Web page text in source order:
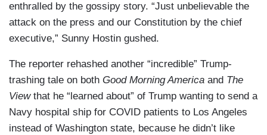
enthralled by the gossipy story. “Just unbelievable the
attack on the press and our Constitution by the chief
executive,” Sunny Hostin gushed.
The reporter rehashed another “incredible” Trump-
trashing tale on both Good Morning America and The
Viewthat he “learned about” of Trump wanting to send a
Navy hospital ship for COVID patients to Los Angeles
instead of Washington state, because he didn’t like